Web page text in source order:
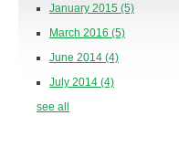
January 2015 (5)
March 2016 (5)
June 2014 (4)
July 2014 (4)
see all